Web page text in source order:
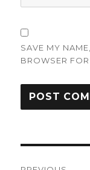
SAVE MY
BROWSER